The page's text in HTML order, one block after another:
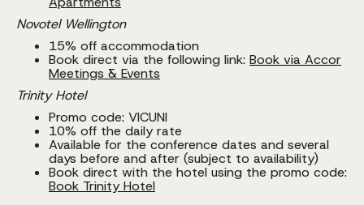
Novotel Wellington
15% off accommodation
Book direct via the following link: Book via Accor
Meetings & Events
Trinity Hotel
Promo code: VICUNI
10% off the daily rate
Available for the conference dates and several
days before and after (subject to availability)
Book direct with the hotel using the promo code:
Book Trinity Hotel